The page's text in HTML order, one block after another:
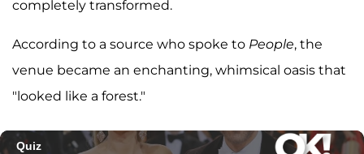
completely transformed.
According to a source who spoke to People, the
venue became an enchanting, whimsical oasis that
"looked like a forest."